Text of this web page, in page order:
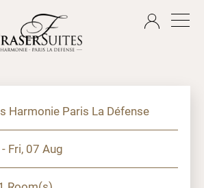
Harmonie Paris La Défense
Fri, 07 Aug